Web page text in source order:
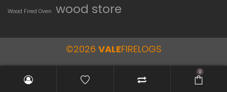
Wood Fired Oven wood store
©2026 VALEFIRELOGS
0